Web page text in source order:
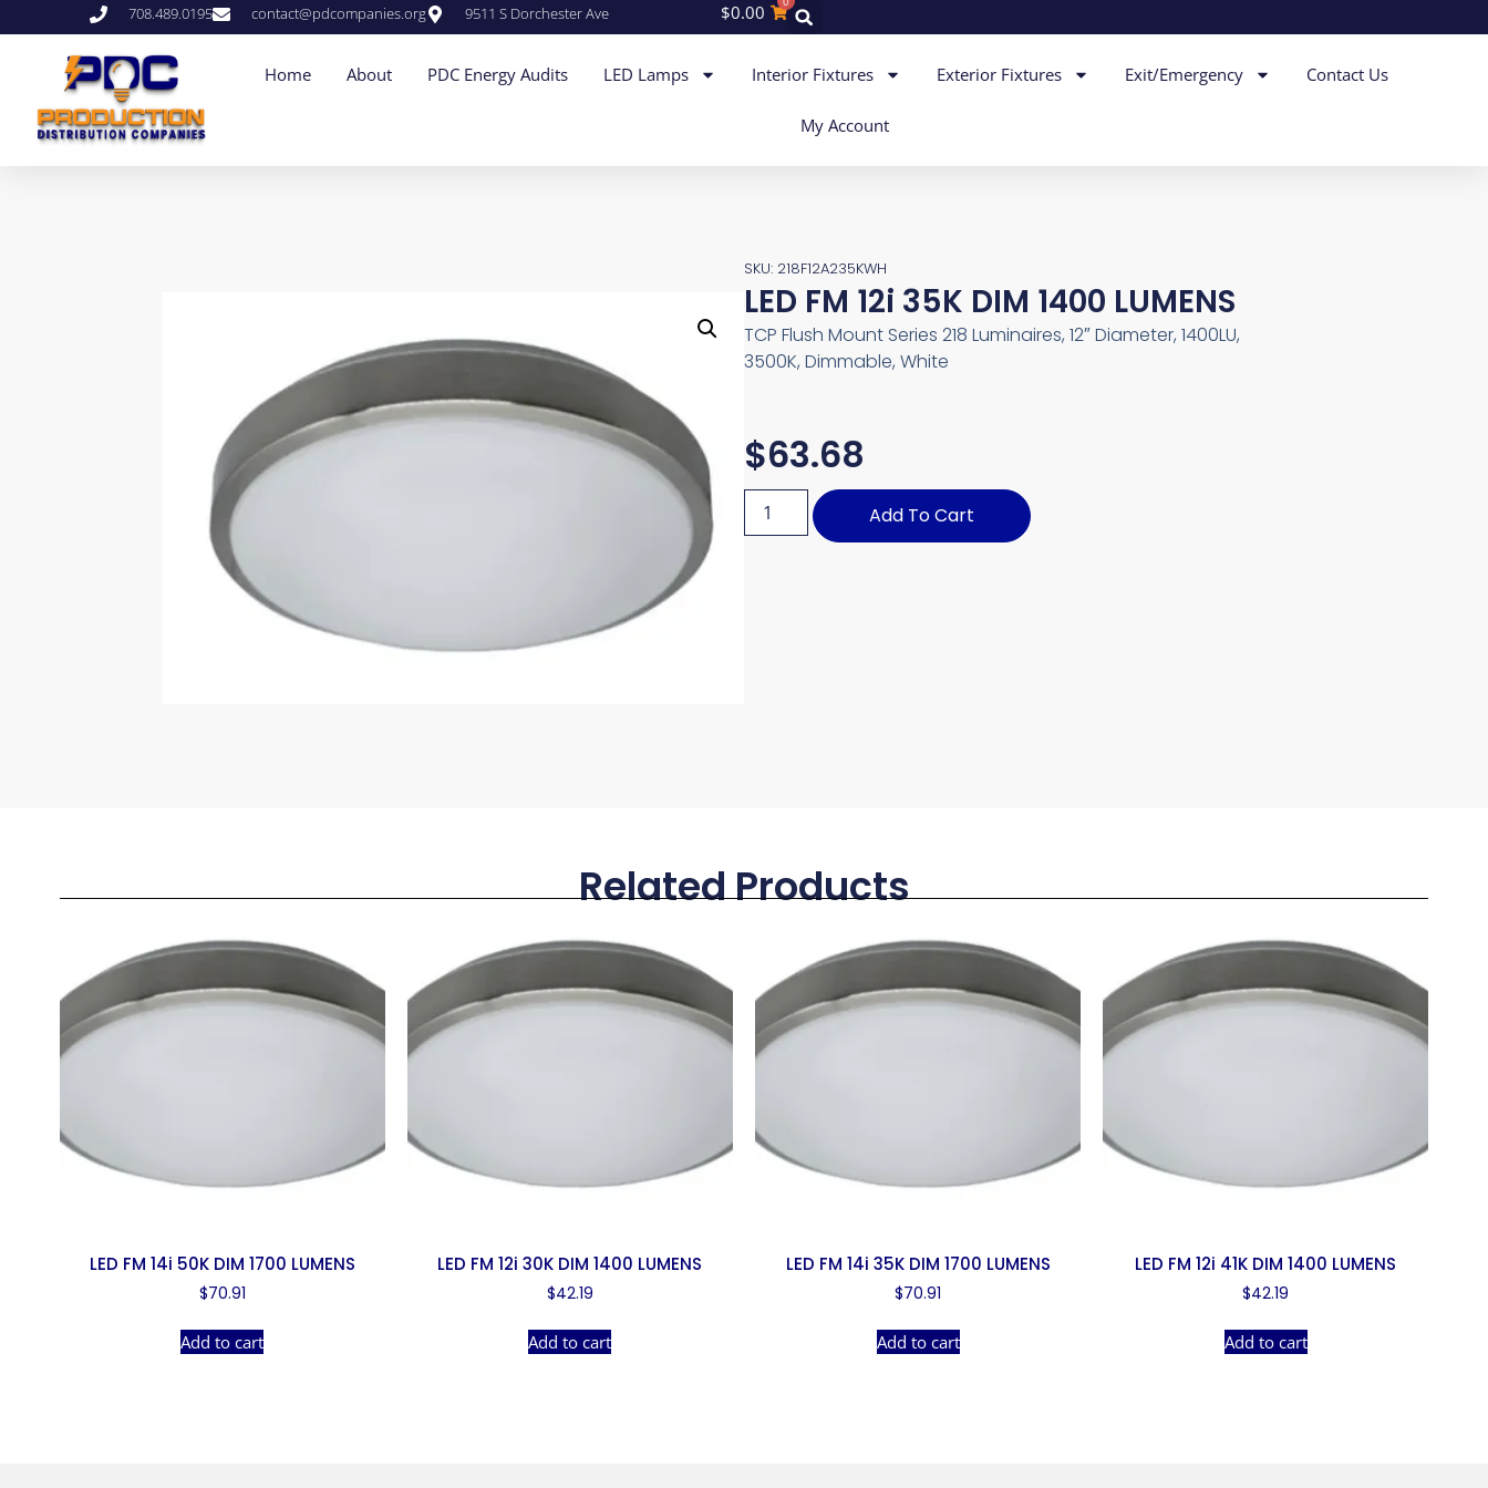
708.489.0195 contact@pdcompanies.org 9511 S Dorchester Ave $0.00
Home About PDC Energy Audits LED Lamps Interior Fixtures Exterior Fixtures Exit/Emergency Contact Us
My Account
SKU: 218F12A235KWH
LED FM 12i 35K DIM 1400 LUMENS
TCP Flush Mount Series 218 Luminaires, 12″ Diameter, 1400LU,
3500K, Dimmable, White
$63.68
Add To Cart
Related Products
LED FM 14i 50K DIM 1700 LUMENS
$70.91
Add to cart
LED FM 12i 30K DIM 1400 LUMENS
$42.19
Add to cart
LED FM 14i 35K DIM 1700 LUMENS
$70.91
Add to cart
LED FM 12i 41K DIM 1400 LUMENS
$42.19
Add to cart